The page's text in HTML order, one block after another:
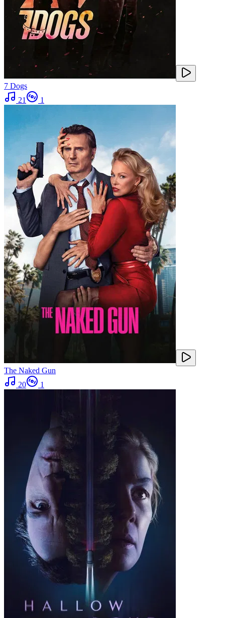
7 Dogs
21
1
The Naked Gun
20
1